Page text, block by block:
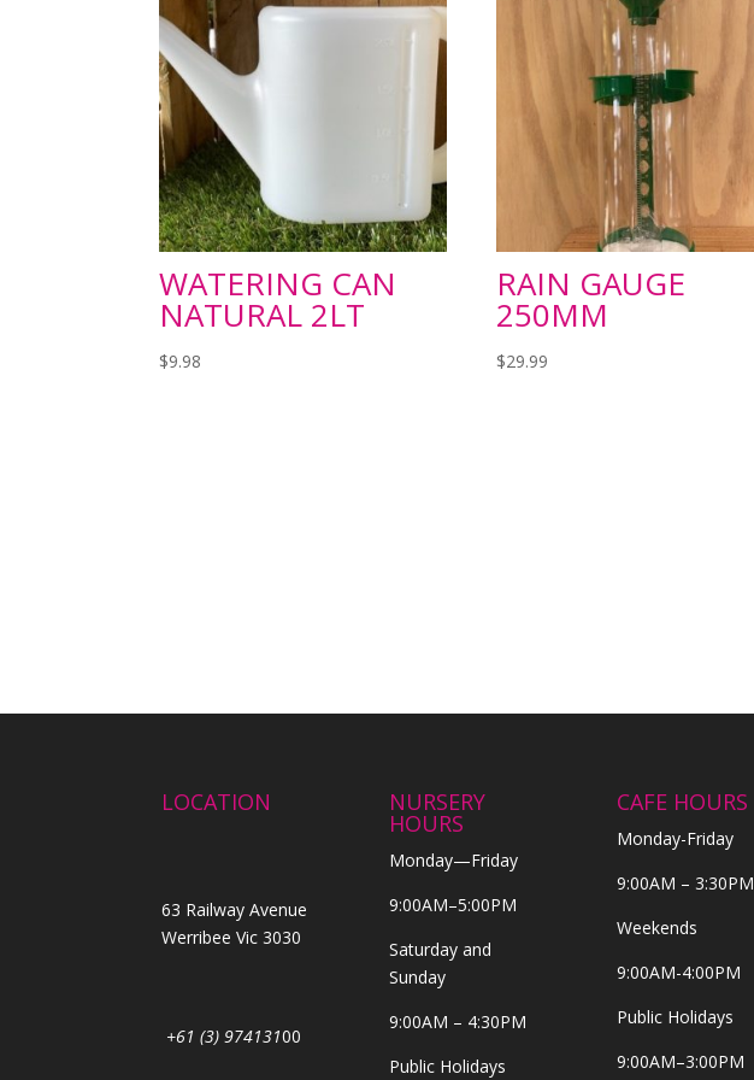
WATERING CAN
NATURAL 2LT
$9.98
RAIN GAUGE
250MM
$29.99
LOCATION
63 Railway Avenue
Werribee Vic 3030
+61 (3) 97413100
NURSERY
HOURS
Monday—Friday
9:00AM–5:00PM
Saturday and
Sunday
9:00AM – 4:30PM
Public Holidays
CAFE HOURS
Monday-Friday
9:00AM – 3:30PM
Weekends
9:00AM-4:00PM
Public Holidays
9:00AM–3:00PM